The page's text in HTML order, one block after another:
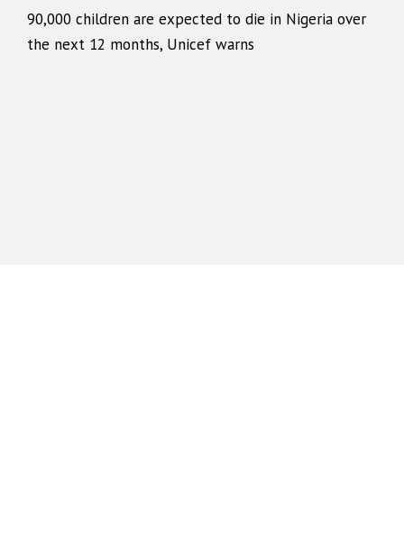
90,000 children are expected to die in Nigeria over
the next 12 months, Unicef warns